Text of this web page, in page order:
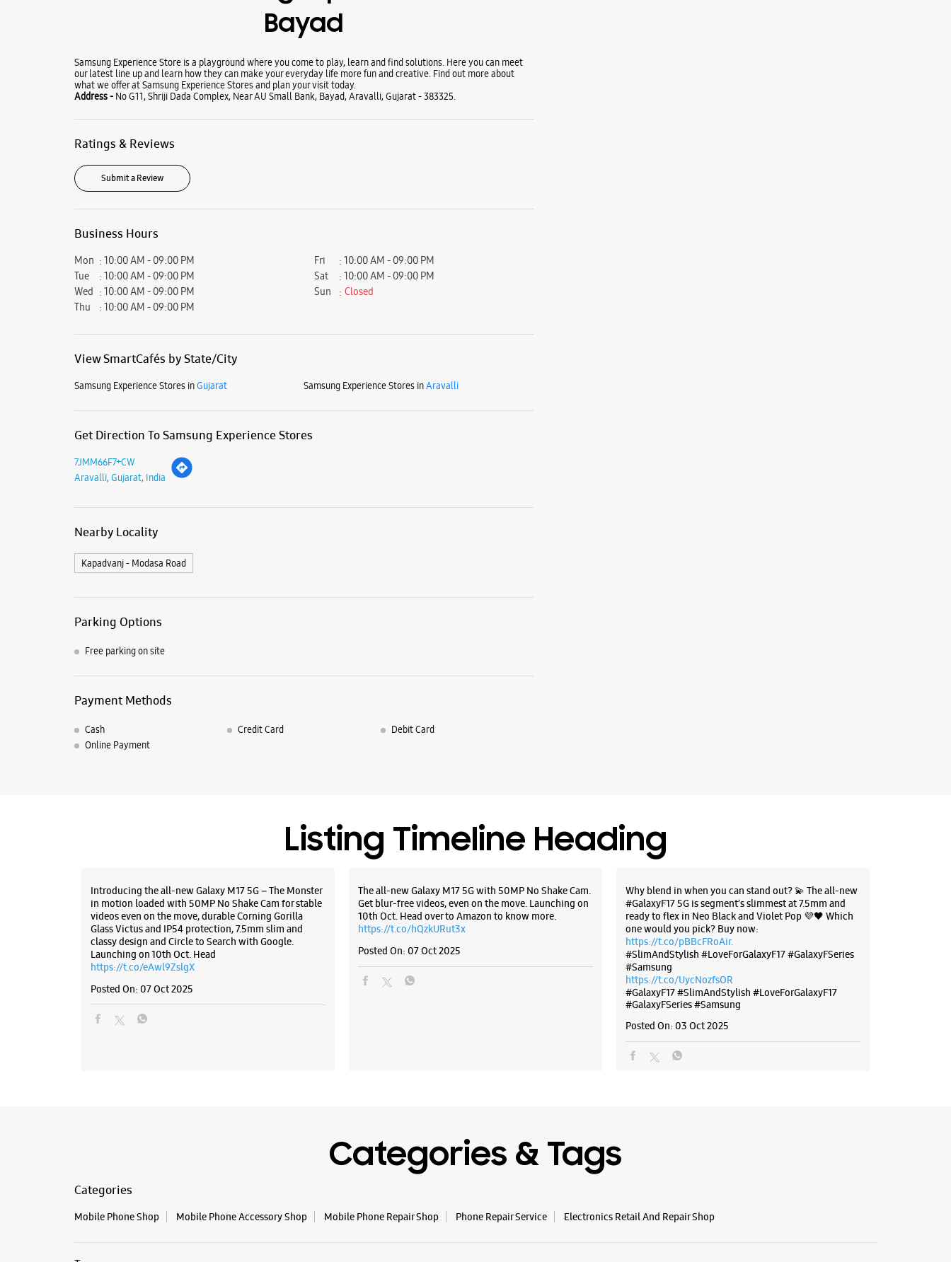
Bayad
Samsung Experience Store is a playground where you come to play, learn and find solutions. Here you can meet
our latest line up and learn how they can make your everyday life more fun and creative. Find out more about
what we offer at Samsung Experience Stores and plan your visit today.
Address - No G11, Shriji Dada Complex, Near AU Small Bank, Bayad, Aravalli, Gujarat - 383325.
Ratings & Reviews
Submit a Review
Business Hours
Mon
10:00 AM - 09:00 PM
Tue
10:00 AM - 09:00 PM
Wed
10:00 AM - 09:00 PM
Thu
10:00 AM - 09:00 PM
Fri
10:00 AM - 09:00 PM
Sat
10:00 AM - 09:00 PM
Sun
Closed
View SmartCafés by State/City
Samsung Experience Stores inGujarat Samsung Experience Stores inAravalli
Get Direction To Samsung Experience Stores
7JMM66F7+CW
Aravalli, Gujarat, India
Nearby Locality
Kapadvanj - Modasa Road
Parking Options
Free parking on site
Payment Methods
Cash Credit Card
Debit Card
Online Payment
Listing Timeline Heading
Introducing the all-new Galaxy M17 5G – The Monster
in motion loaded with 50MP No Shake Cam for stable
videos even on the move, durable Corning Gorilla
Glass Victus and IP54 protection, 7.5mm slim and
classy design and Circle to Search with Google.
Launching on 10th Oct. Head
https://t.co/eAwl9ZslgX
Posted On: 07 Oct 2025
The all-new Galaxy M17 5G with 50MP No Shake Cam.
Get blur-free videos, even on the move. Launching on
10th Oct. Head over to Amazon to know more.
https://t.co/hQzkURut3x
Posted On: 07 Oct 2025
Why blend in when you can stand out? 💫 The all-new
#GalaxyF17 5G is segment’s slimmest at 7.5mm and
ready to flex in Neo Black and Violet Pop 💜🖤 Which
one would you pick? Buy now:
https://t.co/pBBcFRoAir.
#SlimAndStylish #LoveForGalaxyF17 #GalaxyFSeries
#Samsung
https://t.co/UycNozfsOR
#GalaxyF17#SlimAndStylish #LoveForGalaxyF17
#GalaxyFSeries#Samsung
Posted On: 03 Oct 2025
Categories & Tags
Categories
Mobile Phone Shop Mobile Phone Accessory Shop Mobile Phone Repair Shop Phone Repair Service Electronics Retail And Repair Shop